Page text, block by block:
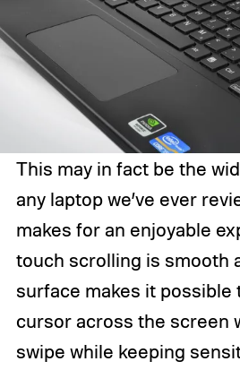
This may in fact be the
any laptop we’ve ever
makes for an enjoyable
touch scrolling is smooth
surface makes it possible
cursor across the screen
swipe while keeping